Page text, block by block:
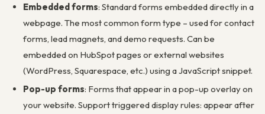
Embedded forms: Standard forms embedded directly in a
webpage. The most common form type – used for contact
forms, lead magnets, and demo requests. Can be
embedded on HubSpot pages or external websites
(WordPress, Squarespace, etc.) using a JavaScript snippet.
Pop-up forms: Forms that appear in a pop-up overlay on
your website. Support triggered display rules: appear after